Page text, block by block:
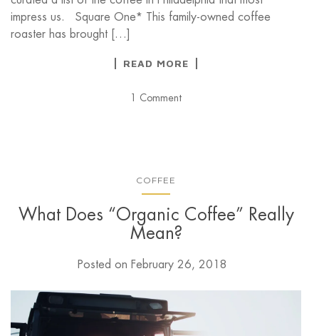
impress us. Square One* This family-owned coffee
roaster has brought […]
READ MORE
1 Comment
COFFEE
What Does “Organic Coffee” Really
Mean?
Posted on February 26, 2018